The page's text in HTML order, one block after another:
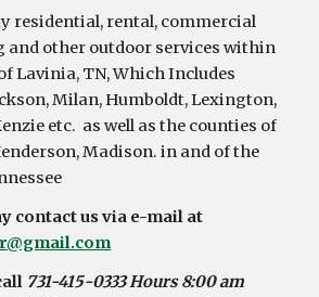
residential, rental, commercial
other outdoor services within
Lavinia, TN, Which Includes
Milan, Humboldt, Lexington,
etc.  as well as the counties of
Madison. in and of the
731-415-0333 Hours 8:00 am